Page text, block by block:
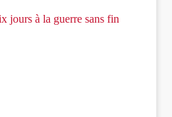
jours à la guerre sans fin